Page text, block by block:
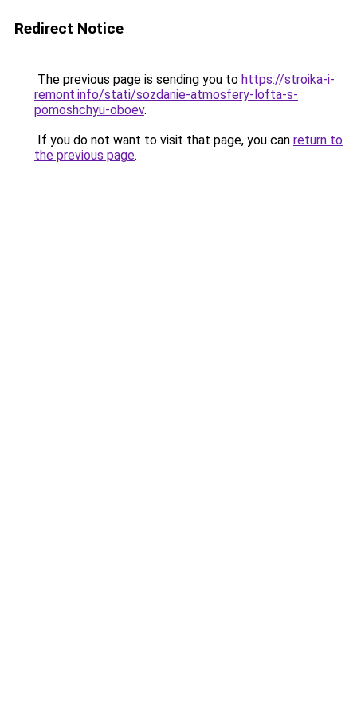
Redirect Notice
The previous page is sending you to https://stroika-i-
remont.info/stati/sozdanie-atmosfery-lofta-s-
pomoshchyu-oboev.
If you do not want to visit that page, you can return to
the previous page.